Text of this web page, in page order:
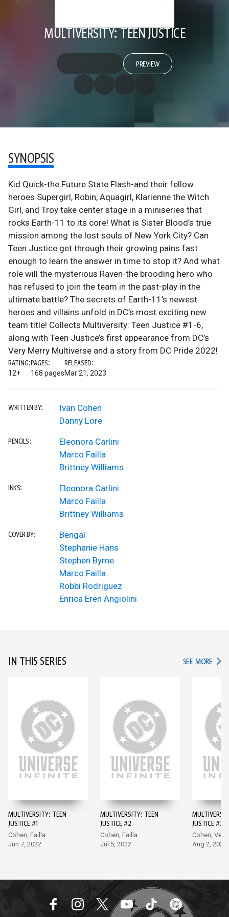
MULTIVERSITY: TEEN JUSTICE
PREVIEW
SYNOPSIS
Kid Quick-the Future State Flash-and their fellow
heroes Supergirl, Robin, Aquagirl, Klarienne the Witch
Girl, and Troy take center stage in a miniseries that
rocks Earth-11 to its core! What is Sister Blood’s true
mission among the lost souls of New York City? Can
Teen Justice get through their growing pains fast
enough to learn the answer in time to stop it? And what
role will the mysterious Raven-the brooding hero who
has refused to join the team in the past-play in the
ultimate battle? The secrets of Earth-11’s newest
heroes and villains unfold in DC’s most exciting new
team title! Collects Multiversity: Teen Justice #1-6,
along with Teen Justice’s first appearance from DC’s
Very Merry Multiverse and a story from DC Pride 2022!
RATING:
12+
PAGES:
168 pages
RELEASED:
Mar 21, 2023
WRITTEN BY:
Ivan Cohen
Danny Lore
PENCILS:
Eleonora Carlini
Marco Failla
Brittney Williams
INKS:
Eleonora Carlini
Marco Failla
Brittney Williams
COVER BY:
Bengal
Stephanie Hans
Stephen Byrne
Marco Failla
Robbi Rodriguez
Enrica Eren Angiolini
IN THIS SERIES SEE MORE IN
MULTIVERSITY: TEEN
JUSTICE #1
Cohen, Failla
Jun 7, 2022
MULTIVERSITY: TEEN
JUSTICE #2
Cohen, Failla
Jul 5, 2022
JUSTICE #3
Cohen,
Aug 2, 2022